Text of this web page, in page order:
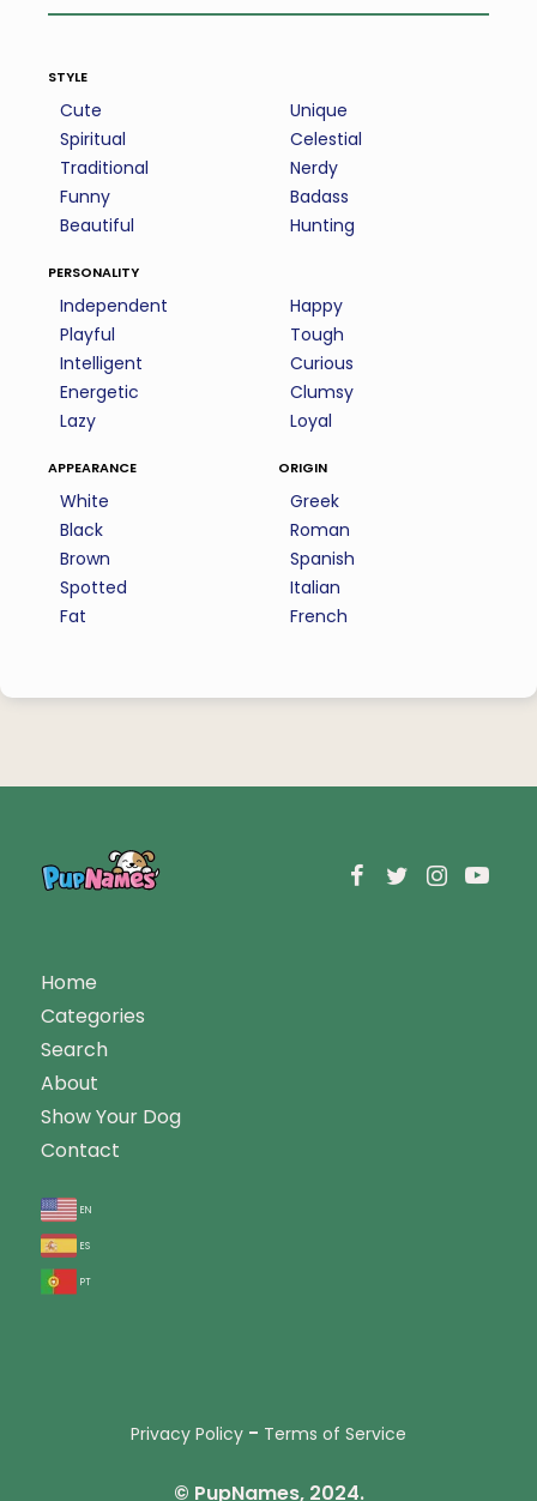
style
Cute
Spiritual
Traditional
Funny
Beautiful
Unique
Celestial
Nerdy
Badass
Hunting
personality
Independent
Playful
Intelligent
Energetic
Lazy
Happy
Tough
Curious
Clumsy
Loyal
appearance
White
Black
Brown
Spotted
Fat
origin
Greek
Roman
Spanish
Italian
French
Home
Categories
Search
About
Show Your Dog
Contact
en
es
pt
Privacy Policy - Terms of Service
© PupNames, 2024.